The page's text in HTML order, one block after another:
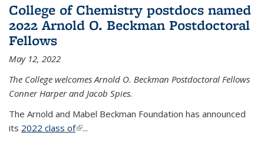
College of Chemistry postdocs named
2022 Arnold O. Beckman Postdoctoral
Fellows
May 12, 2022
The College welcomes Arnold O. Beckman Postdoctoral Fellows
Conner Harper and Jacob Spies.
The Arnold and Mabel Beckman Foundation has announced
its 2022 class of(link is external)
...